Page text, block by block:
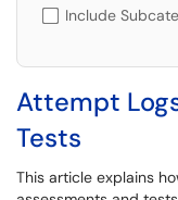
Include
Attempt
Tests
This article explains